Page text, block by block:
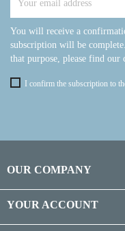
You will receive a
subscription will be
that purpose, please find our
I confirm the subscription to
OUR COMPANY
YOUR ACCOUNT